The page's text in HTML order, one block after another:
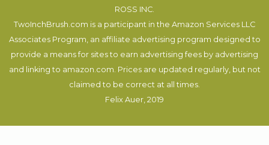
ROSS INC.
TwoInchBrush.com is a participant in the Amazon Services LLC
Associates Program, an affiliate advertising program designed to
provide a means for sites to earn advertising fees by advertising
and linking to amazon.com. Prices are updated regularly, but not
claimed to be correct at all times.
Felix Auer , 2019